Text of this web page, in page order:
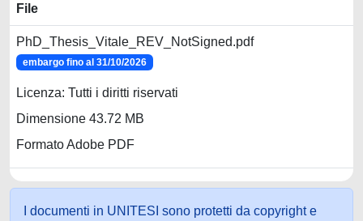
File
PhD_Thesis_Vitale_REV_NotSigned.pdf
embargo fino al 31/10/2026
Licenza: Tutti i diritti riservati
Dimensione 43.72 MB
Formato Adobe PDF
I documenti in UNITESI sono protetti da copyright e